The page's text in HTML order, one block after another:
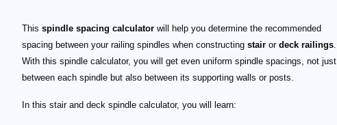
This spindle spacing calculator will help you determine the recommended
spacing between your railing spindles when constructing stair or deck railings.
With this spindle calculator, you will get even uniform spindle spacings, not just
between each spindle but also between its supporting walls or posts.
In this stair and deck spindle calculator, you will learn: